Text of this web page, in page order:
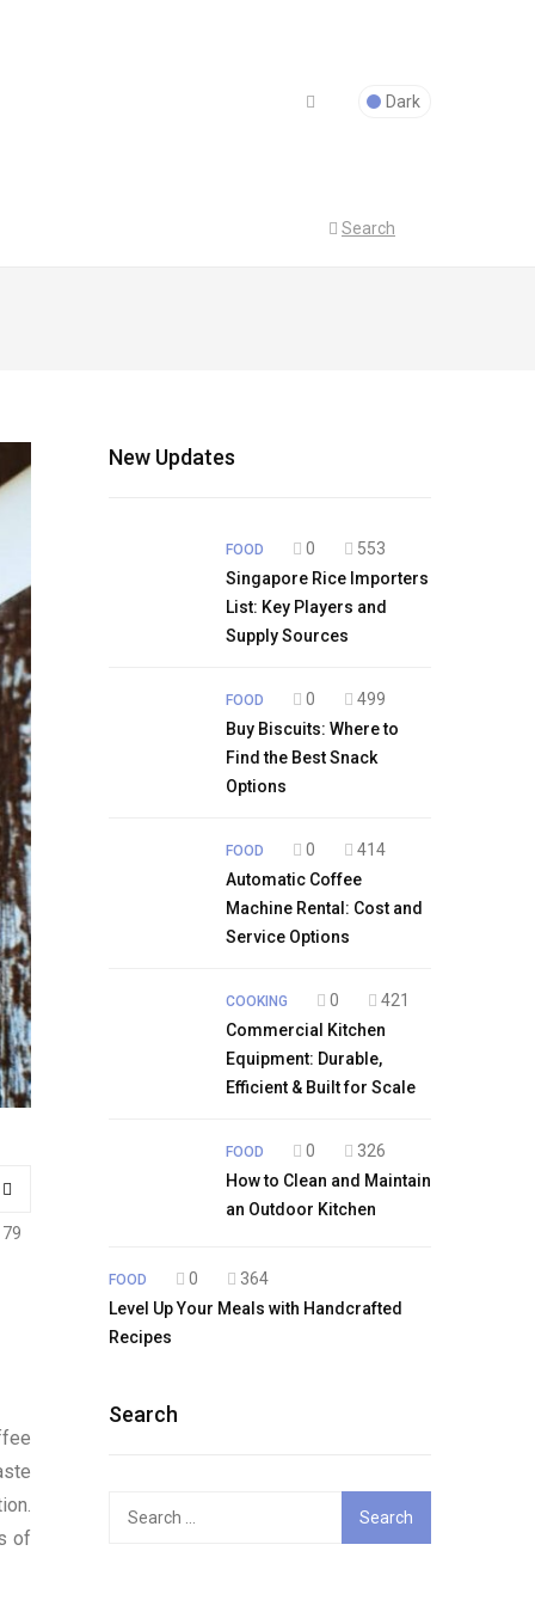
Dark
Search
of
New Updates
FOOD 0
553
Singapore Rice Importers
List: Key Players and
Supply Sources
FOOD 0
499
Buy Biscuits: Where to
Find the Best Snack
Options
FOOD 0
414
Automatic Coffee
Machine Rental: Cost and
Service Options
COOKING 0
421
Commercial Kitchen
Equipment: Durable,
Efficient & Built for Scale
FOOD 0
326
How to Clean and Maintain
an Outdoor Kitchen
FOOD 0
364
Level Up Your Meals with Handcrafted
Recipes
Search